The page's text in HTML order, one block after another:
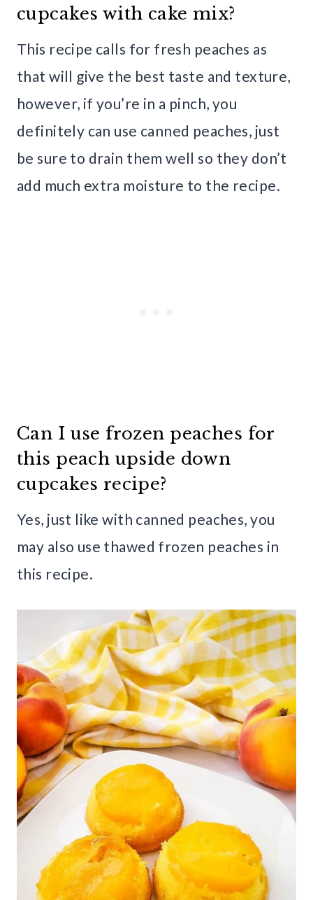
cupcakes with cake mix?
This recipe calls for fresh peaches as
that will give the best taste and texture,
however, if you’re in a pinch, you
definitely can use canned peaches, just
be sure to drain them well so they don’t
add much extra moisture to the recipe.
Can I use frozen peaches for
this peach upside down
cupcakes recipe?
Yes, just like with canned peaches, you
may also use thawed frozen peaches in
this recipe.